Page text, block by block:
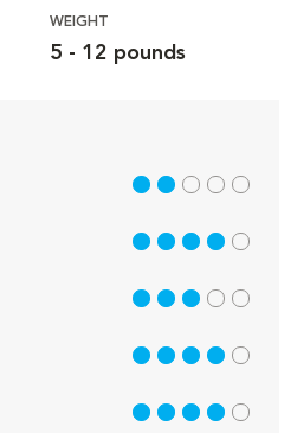
WEIGHT
5 - 12 pounds
2 out of 5
4 out of 5
3 out of 5
4 out of 5
4 out of 5